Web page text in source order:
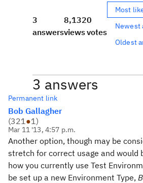
3
answers
8,132
views
0
votes
Most
Newest
Oldest
3 answers
Permanent link
Bob Gallagher
(321●1)
Mar 11 '13, 4:57 p.m.
Another option, though may be
stretch for correct usage and would
how you currently use Test
be set up a new Environment Type,